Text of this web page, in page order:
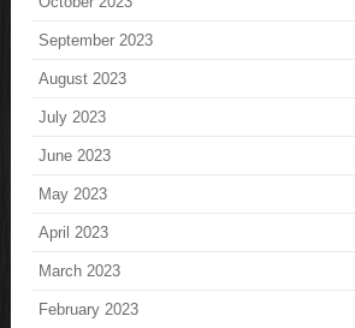
September 2023
August 2023
July 2023
June 2023
May 2023
April 2023
March 2023
February 2023